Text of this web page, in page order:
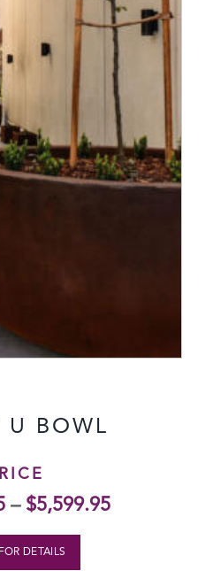
U BOWL
– $5,599.95
DETAILS